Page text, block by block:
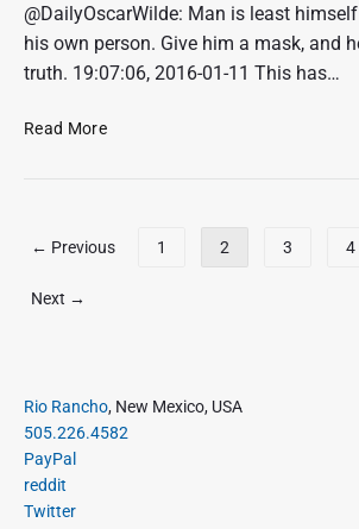
s
o
f
2
@DailyOscarWilde: Man is least
his own person. Give him a mask, and
truth. 19:07:06, 2016-01-11 This has…
Read MoreR
t
s
a
s
a
g
i
n
← Previous 1 2 3 4
Next →
P
r
i
m
a
Rio Rancho, New Mexico, USA
505.226.4582
PayPal
reddit
Twitter